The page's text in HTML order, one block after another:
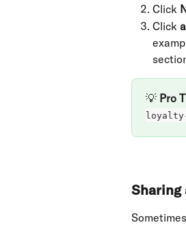
Click
Click
💡 Pro
Sharing